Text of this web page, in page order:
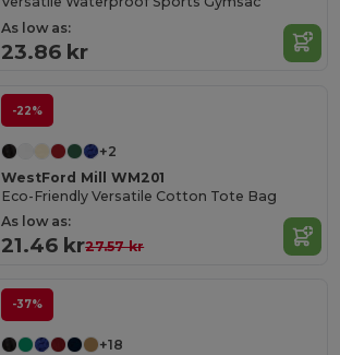
As low as:
23.86 kr
-22%
+2
WestFord Mill WM201
Eco-Friendly Versatile Cotton Tote Bag
As low as:
21.46 kr27.57 kr
-37%
+18